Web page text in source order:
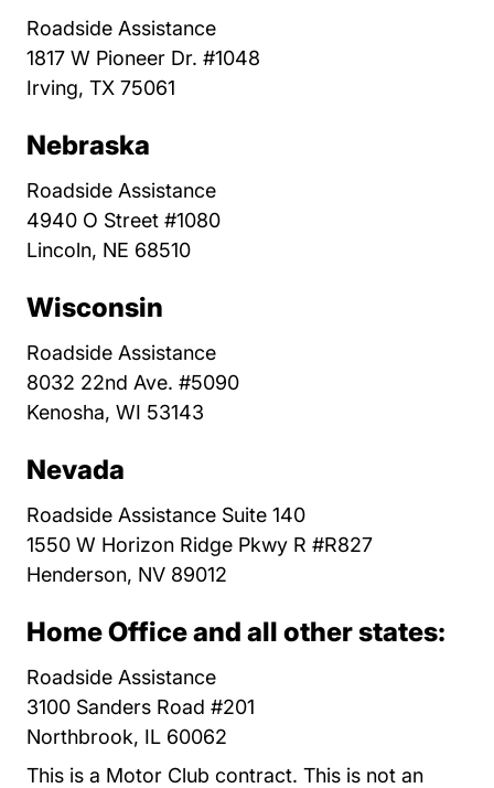
Roadside Assistance
1817 W Pioneer Dr. #1048
Irving, TX 75061
Nebraska
Roadside Assistance
4940 O Street #1080
Lincoln, NE 68510
Wisconsin
Roadside Assistance
8032 22nd Ave. #5090
Kenosha, WI 53143
Nevada
Roadside Assistance Suite 140
1550 W Horizon Ridge Pkwy R #R827
Henderson, NV 89012
Home Office and all other states:
Roadside Assistance
3100 Sanders Road #201
Northbrook, IL 60062
This is a Motor Club contract. This is not an